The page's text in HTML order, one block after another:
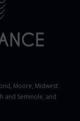
Moore, Midwest
and Seminole, and